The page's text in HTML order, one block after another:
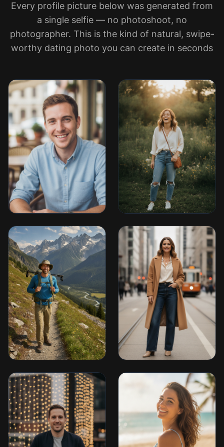
Every profile picture below was generated from
a single selfie — no photoshoot, no
photographer. This is the kind of natural, swipe-
worthy dating photo you can create in seconds